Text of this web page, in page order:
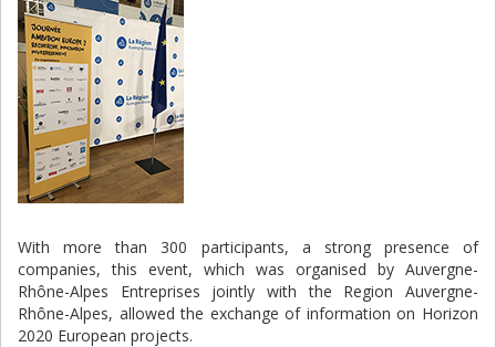
With more than 300 participants, a strong presence of
companies, this event, which was organised by Auvergne-
Rhône-Alpes Entreprises jointly with the Region Auvergne-
Rhône-Alpes, allowed the exchange of information on Horizon
2020 European projects.